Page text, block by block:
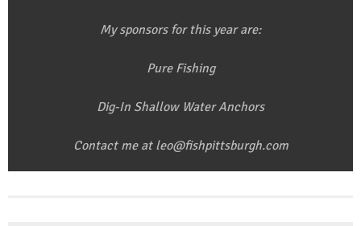
My sponsors for this year are:
Pure Fishing
Dig-In Shallow Water Anchors
Contact me at leo@fishpittsburgh.com